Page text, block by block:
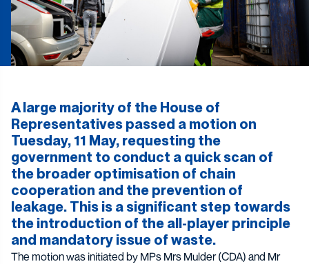
A large majority of the House of
Representatives passed a motion on
Tuesday, 11 May, requesting the
government to conduct a quick scan of
the broader optimisation of chain
cooperation and the prevention of
leakage. This is a significant step towards
the introduction of the all-player principle
and mandatory issue of waste.
The motion was initiated by MPs Mrs Mulder (CDA) and Mr